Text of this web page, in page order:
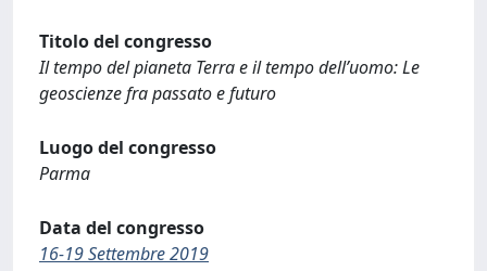
Titolo del congresso
Il tempo del pianeta Terra e il tempo dell’uomo: Le
geoscienze fra passato e futuro
Luogo del congresso
Parma
Data del congresso
16-19 Settembre 2019